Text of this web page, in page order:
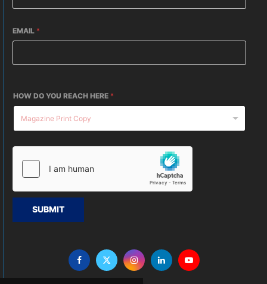
EMAIL *
HOW DO YOU REACH HERE *
SUBMIT